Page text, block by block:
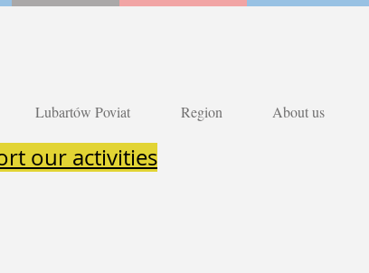
Lubartów Poviat Region About us
our activities